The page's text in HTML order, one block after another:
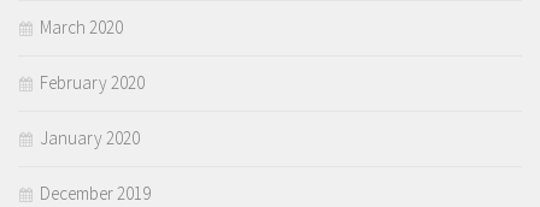
March 2020
February 2020
January 2020
December 2019